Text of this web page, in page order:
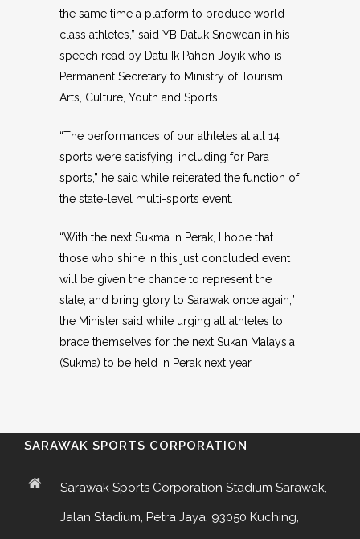
the same time a platform to produce world
class athletes,” said YB Datuk Snowdan in his
speech read by Datu Ik Pahon Joyik who is
Permanent Secretary to Ministry of Tourism,
Arts, Culture, Youth and Sports.
“The performances of our athletes at all 14
sports were satisfying, including for Para
sports,” he said while reiterated the function of
the state-level multi-sports event.
“With the next Sukma in Perak, I hope that
those who shine in this just concluded event
will be given the chance to represent the
state, and bring glory to Sarawak once again,”
the Minister said while urging all athletes to
brace themselves for the next Sukan Malaysia
(Sukma) to be held in Perak next year.
SARAWAK SPORTS CORPORATION
Sarawak Sports Corporation Stadium Sarawak,
Jalan Stadium, Petra Jaya, 93050 Kuching,